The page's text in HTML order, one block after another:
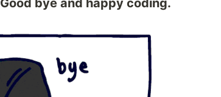
Good bye and happy coding.